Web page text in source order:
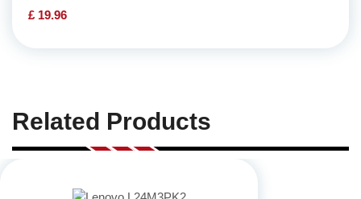
£ 19.96
Related Products